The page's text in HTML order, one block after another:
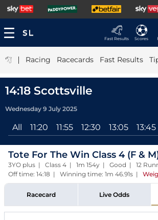
Fast Results Scores
| Racing Racecards Fast Results
14:18 Scottsville
Wednesday 9 July 2025
All 11:20 11:55 12:30 13:05 13:45
Tote For The Win Class 4 (F &
3YO plus | Class 4 | 1m 154y | Good | 12
Off time: 14:18 | Winning time: 1m 46.91s |
Racecard Live Odds